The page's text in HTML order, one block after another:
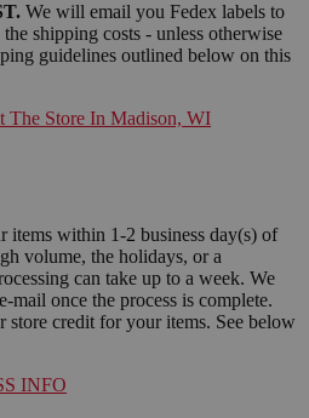
We will email you Fedex labels to
shipping costs - unless otherwise
guidelines outlined below on this
The Store In Madison, WI
within 1-2 business day(s) of
volume, the holidays, or a
can take up to a week. We
once the process is complete.
store credit for your items. See below
INFO